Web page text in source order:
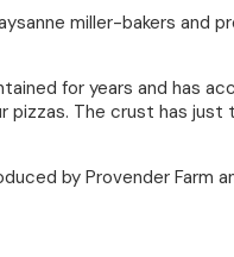
miller-bakers and
for years and has
pizzas. The crust has just
by Provender Farm